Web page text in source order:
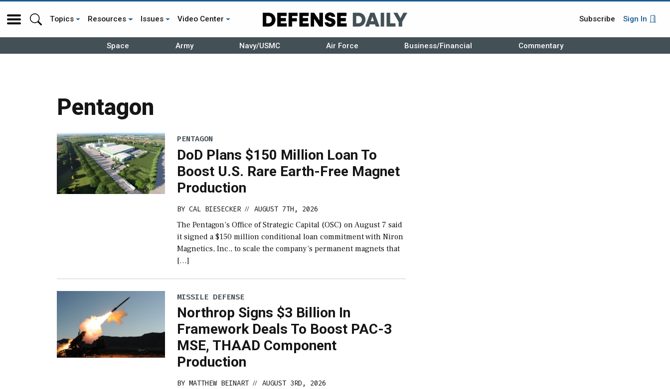
Topics Resources Issues Video Center Subscribe Sign In
Space Army Navy/USMC Air Force Business/Financial Commentary
Pentagon
PENTAGON
DoD Plans $150 Million Loan To
Boost U.S. Rare Earth-Free Magnet
Production
BYCAL BIESECKER // AUGUST 7TH, 2026
The Pentagon’s Office of Strategic Capital (OSC) on August 7 said
it signed a $150 million conditional loan commitment with Niron
Magnetics, Inc., to scale the company’s permanent magnets that
[…]
MISSILE DEFENSE
Northrop Signs $3 Billion In
Framework Deals To Boost PAC-3
MSE, THAAD Component
Production
BYMATTHEW BEINART // AUGUST 3RD, 2026